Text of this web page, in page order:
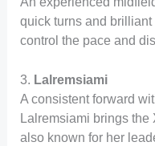
quick turns and brilliant
control the pace and
3. Lalremsiami
A consistent forward
Lalremsiami brings the
also known for her